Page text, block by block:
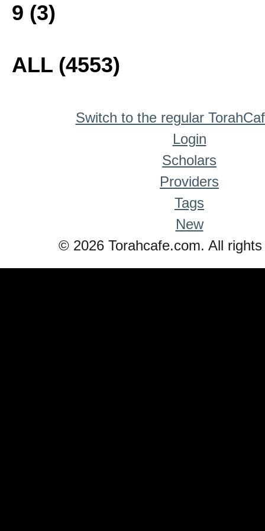
9 (3)
ALL (4553)
Switch to the regular
Login
Scholars
Providers
Tags
New
© 2026 Torahcafe.com. All